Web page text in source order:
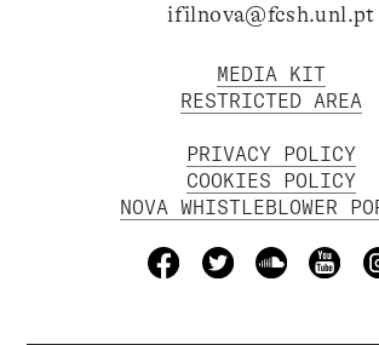
ifilnova@fcsh.unl.pt
MEDIA KIT
RESTRICTED AREA
PRIVACY POLICY
COOKIES POLICY
NOVA WHISTLEBLOWER